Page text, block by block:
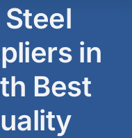
in
Best